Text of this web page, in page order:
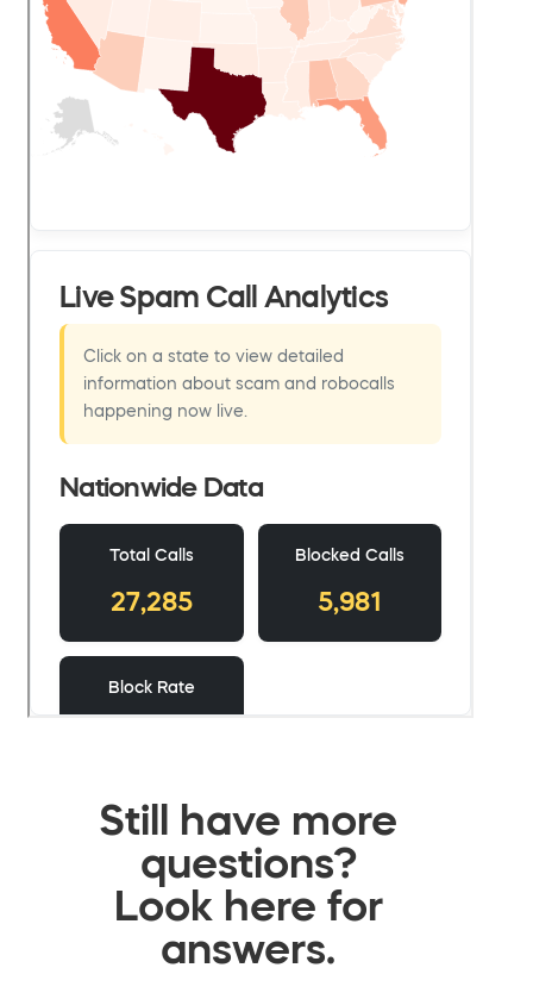
Still have more
questions?
Look here for
answers.